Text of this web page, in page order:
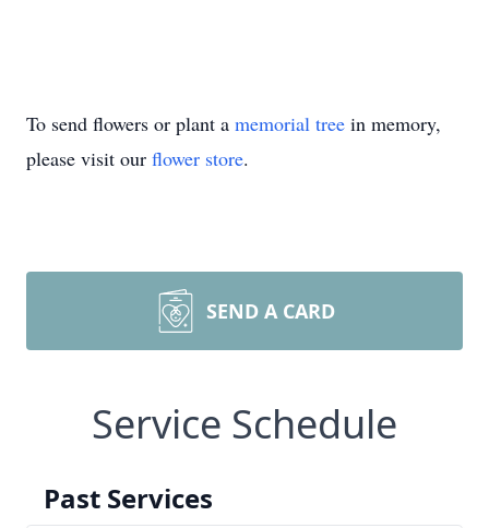
To send flowers or plant a memorial tree in memory,
please visit our flower store.
SEND A CARD
Service Schedule
Past Services